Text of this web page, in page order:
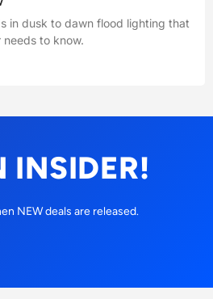
in dusk to dawn flood lighting that
to know.
INSIDER!
NEW deals are released.